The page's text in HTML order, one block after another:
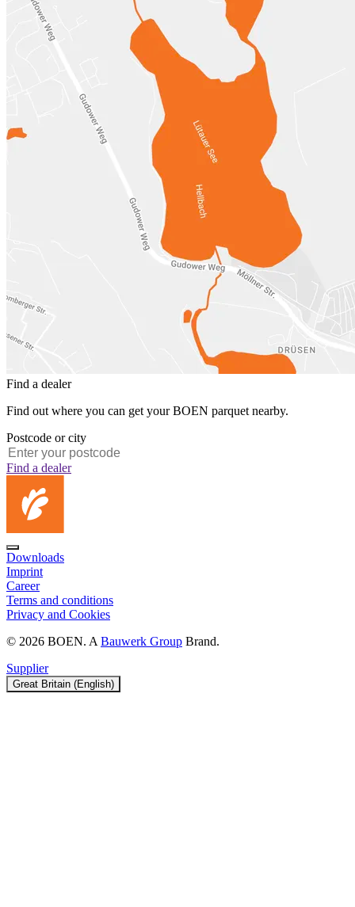
Find a dealer
Find out where you can get your BOEN parquet nearby.
Postcode or city
Find a dealer
Downloads
Imprint
Career
Terms and conditions
Privacy and Cookies
© 2026 BOEN. ABauwerk Group Brand.
Supplier
Great Britain (English)